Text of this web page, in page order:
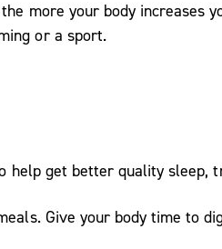
more your body increases
or a sport.
help get better quality sleep,
Give your body time to